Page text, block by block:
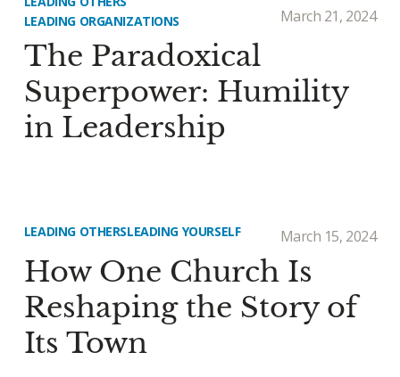
LEADING ORGANIZATIONS
March 21, 2024
The Paradoxical
Superpower: Humility
in Leadership
LEADING OTHERSLEADING YOURSELF March 15, 2024
How One Church Is
Reshaping the Story of
Its Town